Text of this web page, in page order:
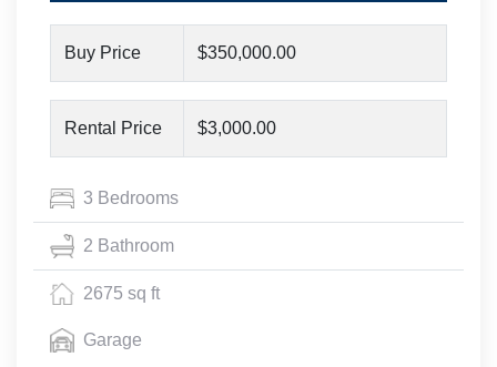
Buy Price $350,000.00
Rental Price $3,000.00
3 Bedrooms
2 Bathroom
2675 sq ft
Garage